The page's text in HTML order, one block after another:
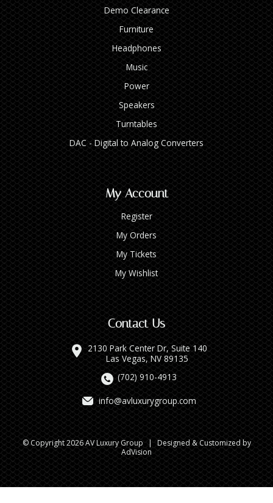
Demo Clearance
Furniture
Headphones
Music
Power
Speakers
Turntables
DAC - Digital to Analog Converters
My Account
Register
My Orders
My Tickets
My Wishlist
Contact Us
2130 Park Center Dr, Suite 140
Las Vegas, NV 89135
(702) 910-4913
info@avluxurygroup.com
© Copyright 2026 AV Luxury Group | Designed & Customized by
AdVision